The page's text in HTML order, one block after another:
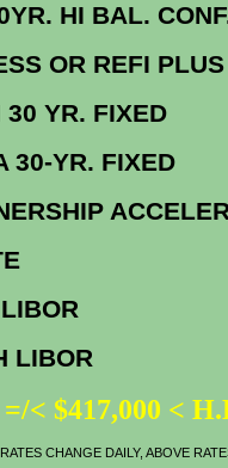
30YR. HI BAL.
OR
FHA
LIBOR
< $417,000 <
RATES CHANGE DAILY, ABOVE